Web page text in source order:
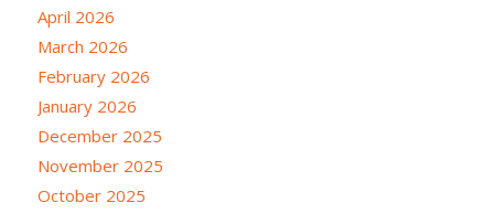
April 2026
March 2026
February 2026
January 2026
December 2025
November 2025
October 2025